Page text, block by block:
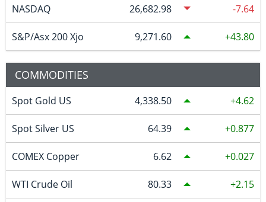
NASDAQ 26,682.98 -7.64
S&P/Asx 200 Xjo 9,271.60 43.80
COMMODITIES
Spot Gold US 4,338.50 4.62
Spot Silver US 64.39 0.877
COMEX Copper 6.62 0.027
WTI Crude Oil 80.33 2.15